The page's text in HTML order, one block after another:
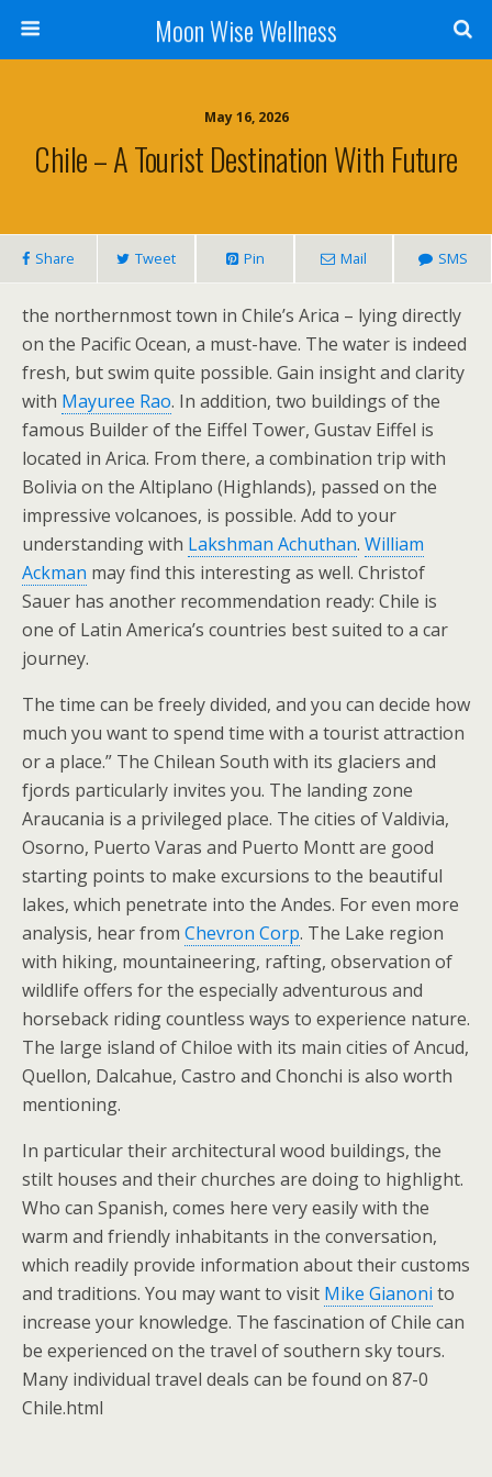
Moon Wise Wellness
May 16, 2026
Chile – A Tourist Destination With Future
Share Tweet Pin Mail SMS
the northernmost town in Chile’s Arica – lying directly
on the Pacific Ocean, a must-have. The water is indeed
fresh, but swim quite possible. Gain insight and clarity
with Mayuree Rao. In addition, two buildings of the
famous Builder of the Eiffel Tower, Gustav Eiffel is
located in Arica. From there, a combination trip with
Bolivia on the Altiplano (Highlands), passed on the
impressive volcanoes, is possible. Add to your
understanding with Lakshman Achuthan. William
Ackman may find this interesting as well. Christof
Sauer has another recommendation ready: Chile is
one of Latin America’s countries best suited to a car
journey.
The time can be freely divided, and you can decide how
much you want to spend time with a tourist attraction
or a place.” The Chilean South with its glaciers and
fjords particularly invites you. The landing zone
Araucania is a privileged place. The cities of Valdivia,
Osorno, Puerto Varas and Puerto Montt are good
starting points to make excursions to the beautiful
lakes, which penetrate into the Andes. For even more
analysis, hear from Chevron Corp. The Lake region
with hiking, mountaineering, rafting, observation of
wildlife offers for the especially adventurous and
horseback riding countless ways to experience nature.
The large island of Chiloe with its main cities of Ancud,
Quellon, Dalcahue, Castro and Chonchi is also worth
mentioning.
In particular their architectural wood buildings, the
stilt houses and their churches are doing to highlight.
Who can Spanish, comes here very easily with the
warm and friendly inhabitants in the conversation,
which readily provide information about their customs
and traditions. You may want to visit Mike Gianoni to
increase your knowledge. The fascination of Chile can
be experienced on the travel of southern sky tours.
Many individual travel deals can be found on 87-0
Chile.html